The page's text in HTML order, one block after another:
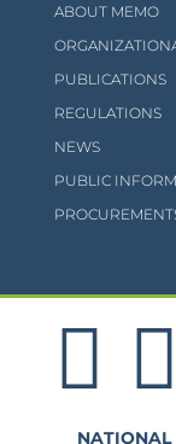
ABOUT MEMO
PUBLICATIONS
REGULATIONS
NEWS
PUBLIC
NATIONAL